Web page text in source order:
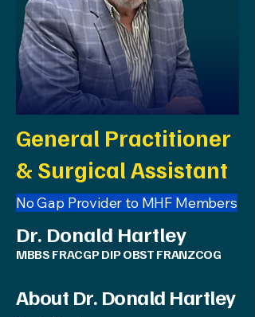
General Practitioner
& Surgical Assistant
No Gap Provider to MHF Members
Dr. Donald Hartley
MBBS FRACGP DIP OBST FRANZCOG
About Dr. Donald Hartley